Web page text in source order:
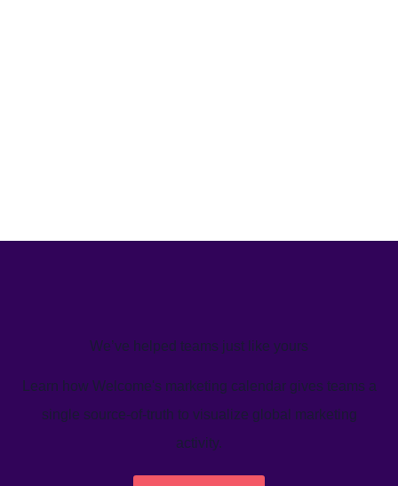
We’ve helped teams just like yours
Learn how Welcome's marketing calendar gives teams a
single source-of-truth to visualize global marketing
activity.